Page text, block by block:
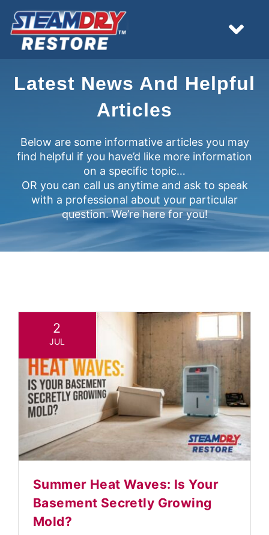
content
HOME
WHAT WE DO
RESOURCES
ESTIMATES
Contact
Latest News And Helpful
Articles
Below are some informative articles you may
find helpful if you have’d like more information
on a specific topic…
OR you can call us anytime and ask to speak
with a professional about your particular
question. We’re here for you!
2
JUL
Summer Heat Waves: Is Your
Basement Secretly Growing
Mold?